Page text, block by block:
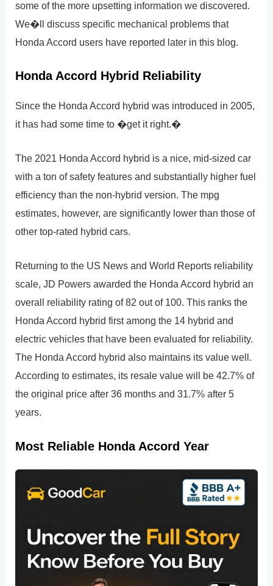
some of the more upsetting information we discovered.
We�ll discuss specific mechanical problems that
Honda Accord users have reported later in this blog.
Honda Accord Hybrid Reliability
Since the Honda Accord hybrid was introduced in 2005,
it has had some time to �get it right.�
The 2021 Honda Accord hybrid is a nice, mid-sized car
with a ton of safety features and substantially higher fuel
efficiency than the non-hybrid version. The mpg
estimates, however, are significantly lower than those of
other top-rated hybrid cars.
Returning to the US News and World Reports reliability
scale, JD Powers awarded the Honda Accord hybrid an
overall reliability rating of 82 out of 100. This ranks the
Honda Accord hybrid first among the 14 hybrid and
electric vehicles that have been evaluated for reliability.
The Honda Accord hybrid also maintains its value well.
According to estimates, its resale value will be 42.7% of
the original price after 36 months and 31.7% after 5
years.
Most Reliable Honda Accord Year